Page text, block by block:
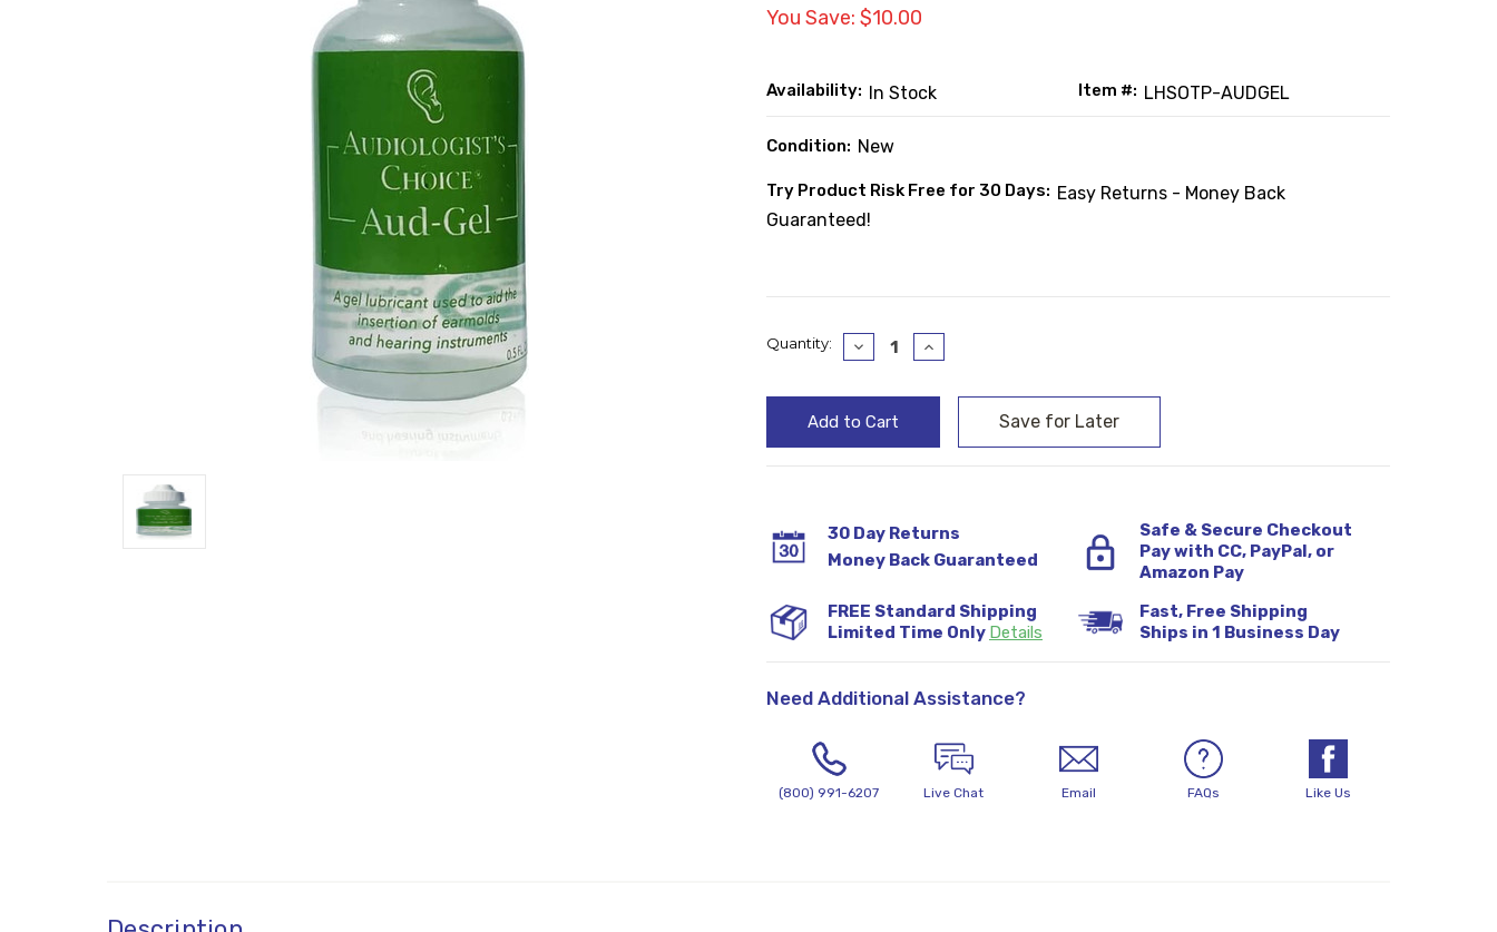
You Save: $10.00
Availability: In Stock Item #: LHSOTP-AUDGEL
Condition: New
Try Product Risk Free for 30 Days: Easy Returns - Money Back
Guaranteed!
Current
Quantity:
Decrease
Quantity:
Increase
Quantity:
30 Day Returns
Money Back Guaranteed
Safe & Secure Checkout
Pay with CC, PayPal, or
Amazon Pay
FREE Standard Shipping
Limited Time Only Details
Fast, Free Shipping
Ships in 1 Business Day
Need Additional Assistance?
(800) 991-6207 Live Chat Email FAQs Like Us